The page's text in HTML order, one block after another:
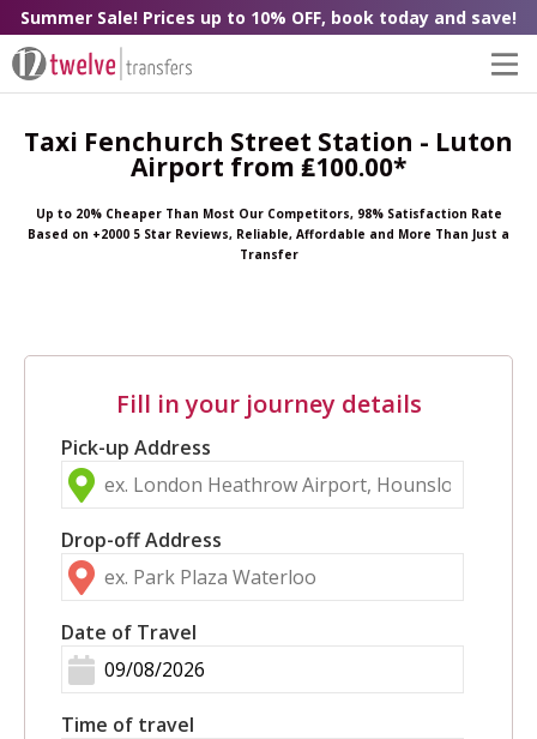
Summer Sale! Prices up to 10% OFF, book today and save!
Taxi Fenchurch Street Station - Luton
Airport from ₤100.00*
Up to 20% Cheaper Than Most Our Competitors, 98% Satisfaction Rate
Based on +2000 5 Star Reviews, Reliable, Affordable and More Than Just a
Transfer
Fill in your journey details
Pick-up Address
Drop-off Address
Date of Travel
Time of travel